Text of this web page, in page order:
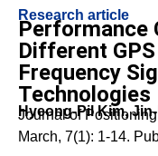
Research article
Performance
Different
Frequency
Technologies
Hyeong-Pil Kim,
Journal of
March, 7(1): 1-14.